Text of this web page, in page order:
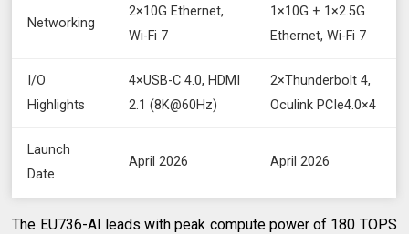
Networking
2×10G Ethernet,
Wi-Fi 7
1×10G + 1×2.5G
Ethernet, Wi-Fi 7
I/O
Highlights
4×USB-C 4.0, HDMI
2.1 (8K@60Hz)
2×Thunderbolt 4,
Oculink PCIe4.0×4
Launch
Date
April 2026 April 2026
The EU736-AI leads with peak compute power of 180 TOPS